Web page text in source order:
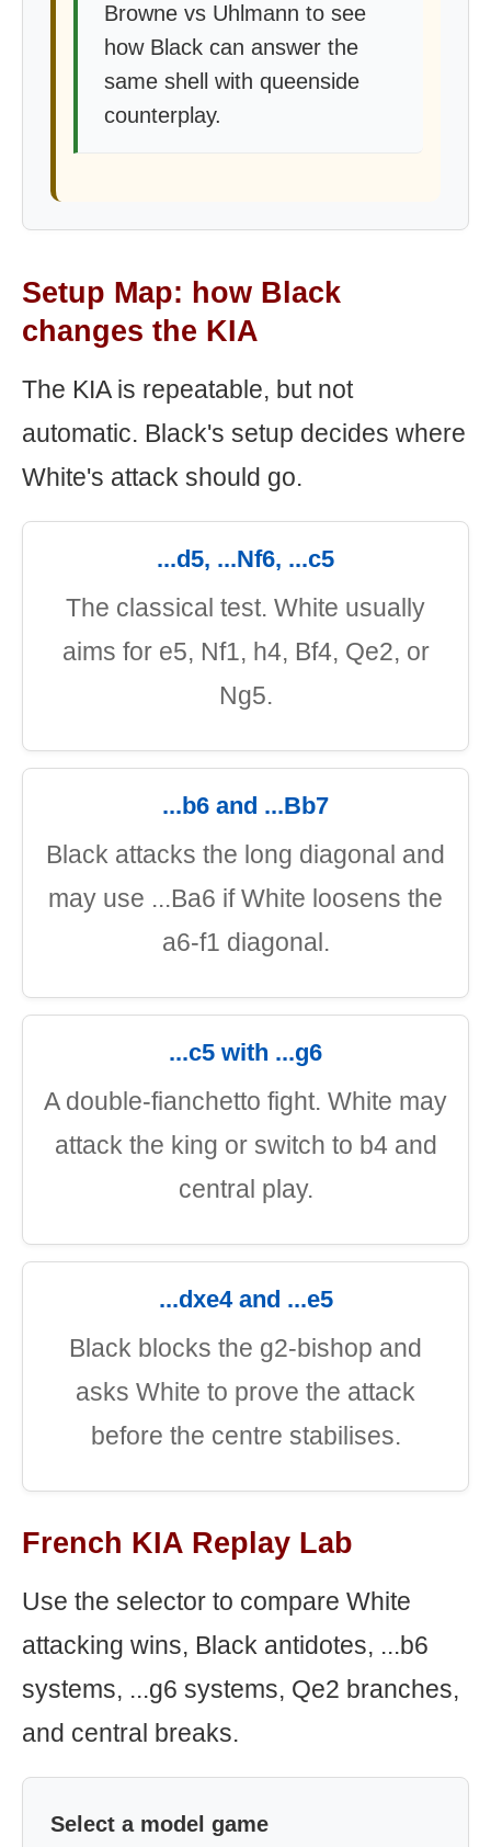
Browne vs Uhlmann to see
how Black can answer the
same shell with queenside
counterplay.
Setup Map: how Black
changes the KIA
The KIA is repeatable, but not
automatic. Black's setup decides where
White's attack should go.
...d5, ...Nf6, ...c5
The classical test. White usually
aims for e5, Nf1, h4, Bf4, Qe2, or
Ng5.
...b6 and ...Bb7
Black attacks the long diagonal and
may use ...Ba6 if White loosens the
a6-f1 diagonal.
...c5 with ...g6
A double-fianchetto fight. White may
attack the king or switch to b4 and
central play.
...dxe4 and ...e5
Black blocks the g2-bishop and
asks White to prove the attack
before the centre stabilises.
French KIA Replay Lab
Use the selector to compare White
attacking wins, Black antidotes, ...b6
systems, ...g6 systems, Qe2 branches,
and central breaks.
Select a model game